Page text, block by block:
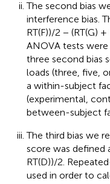
The second bias
interference bias.
RT(F))/2 − (RT(G)
ANOVA tests
three second bias
loads (three, five,
a within-subject
(experimental,
between-subject
The third bias we
score was defined
RT(D))/2.
used in order to